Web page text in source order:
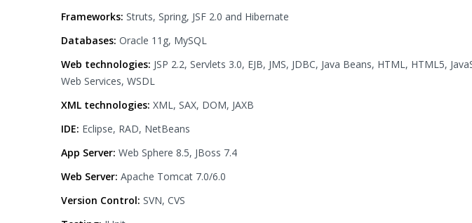
Frameworks: Struts, Spring, JSF 2.0 and Hibernate
Databases: Oracle 11g, MySQL
Web technologies: JSP 2.2, Servlets 3.0, EJB, JMS, JDBC, Java Beans, HTML, HTML5,
Web Services, WSDL
XML technologies: XML, SAX, DOM, JAXB
IDE: Eclipse, RAD, NetBeans
App Server: Web Sphere 8.5, JBoss 7.4
Web Server: Apache Tomcat 7.0/6.0
Version Control: SVN, CVS